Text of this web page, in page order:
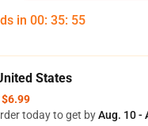
in 00: 35: 54
States
$6.99
today to get byAug. 10 -